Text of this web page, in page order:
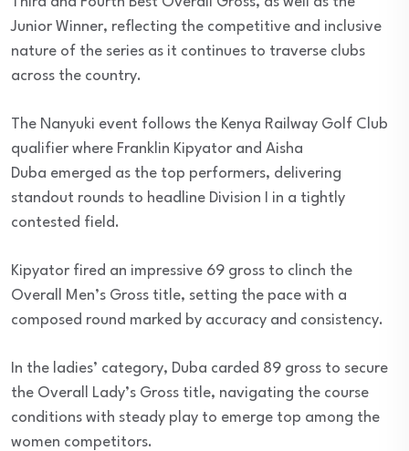
Junior Winner, reflecting the competitive and inclusive
nature of the series as it continues to traverse clubs
across the country.
The Nanyuki event follows the Kenya Railway Golf Club
qualifier where Franklin Kipyator and Aisha
Duba emerged as the top performers, delivering
standout rounds to headline Division I in a tightly
contested field.
Kipyator fired an impressive 69 gross to clinch the
Overall Men’s Gross title, setting the pace with a
composed round marked by accuracy and consistency.
In the ladies’ category, Duba carded 89 gross to secure
the Overall Lady’s Gross title, navigating the course
conditions with steady play to emerge top among the
women competitors.